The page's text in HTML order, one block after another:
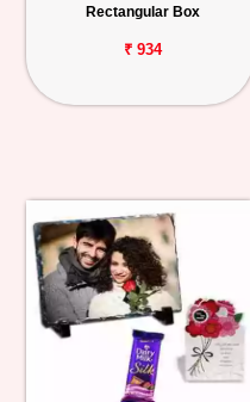
Rectangular Box
₹ 934